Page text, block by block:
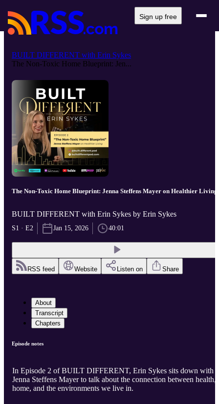
Sign up free
BUILT DIFFERENT with Erin Sykes
The Non-Toxic Home Blueprint: Jen...
The Non-Toxic Home Blueprint: Jenna Steffens Mayer on Healthier Living
BUILT DIFFERENT with Erin Sykes by Erin Sykes
S1 · E2 Jan 15, 2026 40:01
RSS feed Website Listen on Share
About
Transcript
Chapters
Episode notes
In Episode 2 of BUILT DIFFERENT, Erin Sykes sits down with
Jenna Steffens Mayer to talk about the connection between health,
home, and the environments we live in.